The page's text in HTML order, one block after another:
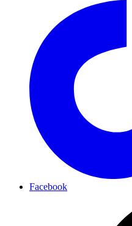
Facebook